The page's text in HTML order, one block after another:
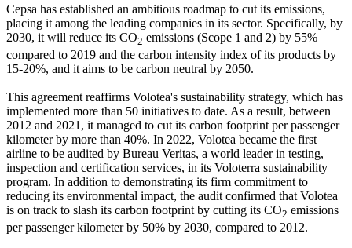
Cepsa has established an ambitious roadmap to cut its emissions,
placing it among the leading companies in its sector. Specifically, by
2030, it will reduce its CO2 emissions (Scope 1 and 2) by 55%
compared to 2019 and the carbon intensity index of its products by
15-20%, and it aims to be carbon neutral by 2050.
This agreement reaffirms Volotea's sustainability strategy, which has
implemented more than 50 initiatives to date. As a result, between
2012 and 2021, it managed to cut its carbon footprint per passenger
kilometer by more than 40%. In 2022, Volotea became the first
airline to be audited by Bureau Veritas, a world leader in testing,
inspection and certification services, in its Voloterra sustainability
program. In addition to demonstrating its firm commitment to
reducing its environmental impact, the audit confirmed that Volotea
is on track to slash its carbon footprint by cutting its CO2 emissions
per passenger kilometer by 50% by 2030, compared to 2012.